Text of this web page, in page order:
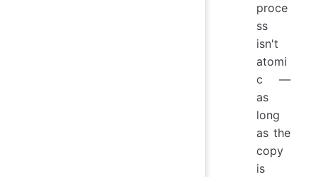
proce
ss
isn't
atomi
c —
as
long
as the
copy
is